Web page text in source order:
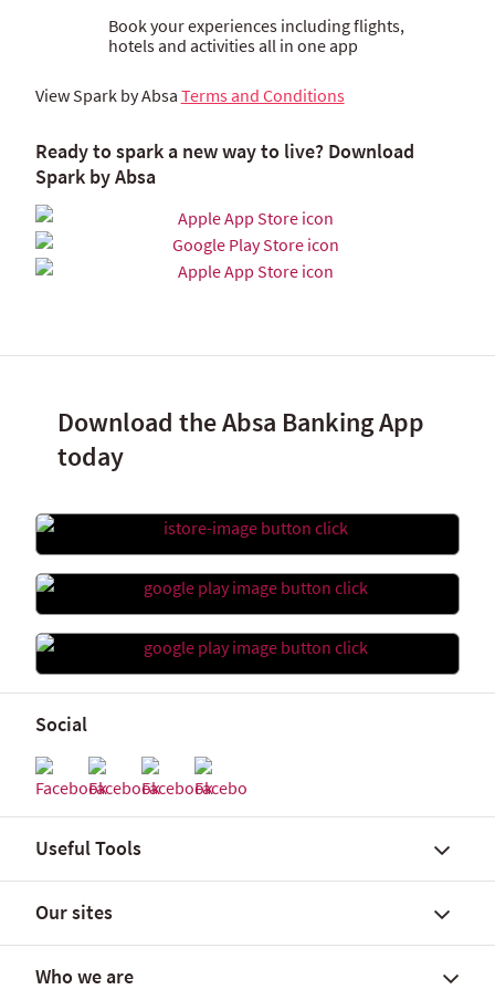
Book your experiences including flights,
hotels and activities all in one app
View Spark by Absa Terms and Conditions
Ready to spark a new way to live? Download
Spark by Absa
Download the Absa Banking App
today
Social
Useful Tools
Find a branch
FX Global Code
Our sites
Personal banking solutions
Who we are